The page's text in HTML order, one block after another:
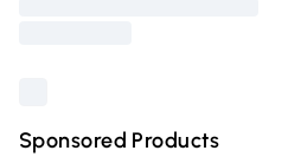
Sponsored Products